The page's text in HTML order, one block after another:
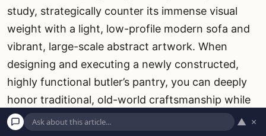
study, strategically counter its immense visual
weight with a light, low-profile modern sofa and
vibrant, large-scale abstract artwork. When
designing and executing a newly constructed,
highly functional butler’s pantry, you can deeply
honor traditional, old-world craftsmanship while
simultaneously utilizing cutting-edge, ultra-
▲ ×